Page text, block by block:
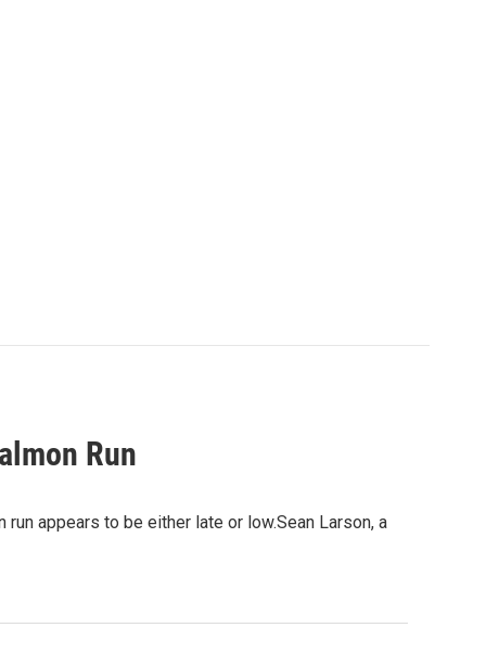
Run
appears to be either late or low.Sean Larson, a